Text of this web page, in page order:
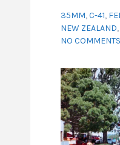
35MM,C-41,
NEW ZEALAND,
NO COMMENTS